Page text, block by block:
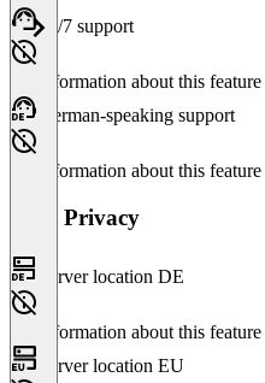
24/7 support
No information about this feature
German-speaking support
No information about this feature
Data Privacy
Server location DE
No information about this feature
Server location EU